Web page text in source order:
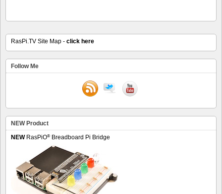
RasPi.TV Site Map - click here
Follow Me
NEW Product
NEWRasPiO® Breadboard Pi Bridge